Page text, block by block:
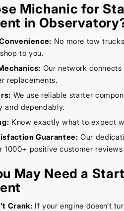
Michanic for
in
No more tow
to you.
Our network
replacements.
We use reliable starter
and dependably.
Know exactly what to expect
Guarantee: Our
1000+ positive customer
May Need a
Crank: If your engine doesn’t